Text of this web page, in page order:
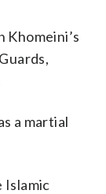
Khomeini’s
a martial
Islamic